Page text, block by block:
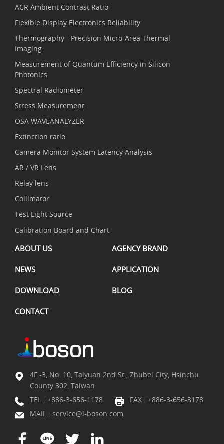
ACR Ambient Contrast Ratio
Flexible Display Electronics Reliability
Thermography - Precision Micro-Area Thermal
Imaging
Measurement of Quantum Efficiency in Silicon
Photonics
Spectral Radiometer
Stress Measurement
OSA WAVEANALYZER
Extinction ratio
Camera Monitor System Latency Analysis
AR / VR Lens
Relay lens
Collimator
Test Light Source
Calibration Board and Chart
ABOUT US AGENCY BRAND
NEWS APPLICATION
DOWNLOAD BLOG
CONTACT
4F.-3, No. 10, Taiyuan 2nd St., Zhubei City, Hsinchu
County 302, Taiwan
TEL : +886-3-656-1178
FAX : +886-3-656-3178
MAIL : service@i-boson.com